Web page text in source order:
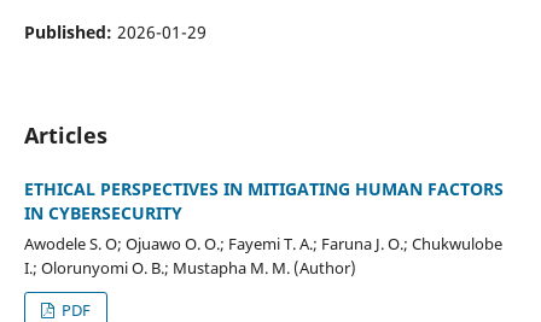
Published: 2026-01-29
Articles
ETHICAL PERSPECTIVES IN MITIGATING HUMAN FACTORS
IN CYBERSECURITY
Awodele S. O; Ojuawo O. O.; Fayemi T. A.; Faruna J. O.; Chukwulobe
I.; Olorunyomi O. B.; Mustapha M. M. (Author)
PDF